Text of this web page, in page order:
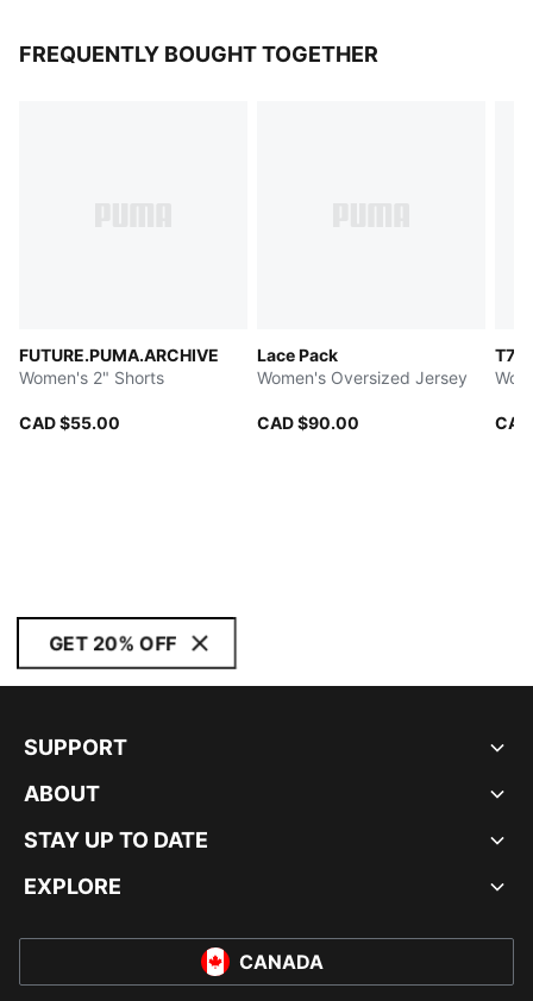
FREQUENTLY BOUGHT TOGETHER
FUTURE.PUMA.ARCHIVE
Women's 2" Shorts
CAD $55.00
Lace Pack
Women's Oversized Jersey
CAD $90.00
T7
GET 20% OFF
SUPPORT
ABOUT
STAY UP TO DATE
EXPLORE
CANADA